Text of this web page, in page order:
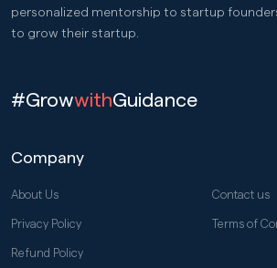
personalized mentorship to startup
to grow their startup.
#GrowwithGuidance
Company
About Us Contact us
Privacy Policy Terms of
Refund Policy